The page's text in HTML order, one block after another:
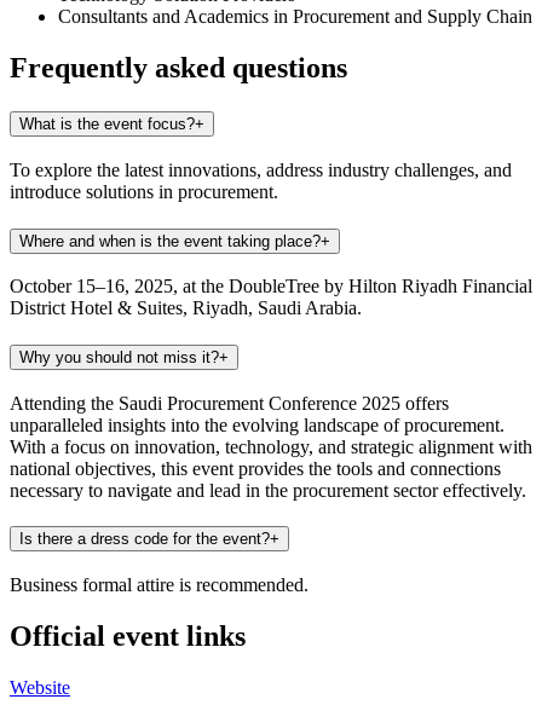
Consultants and Academics in Procurement and Supply Chain
Frequently asked questions
What is the event focus?+
To explore the latest innovations, address industry challenges, and
introduce solutions in procurement.
Where and when is the event taking place?+
October 15–16, 2025, at the DoubleTree by Hilton Riyadh Financial
District Hotel & Suites, Riyadh, Saudi Arabia.
Why you should not miss it?+
Attending the Saudi Procurement Conference 2025 offers
unparalleled insights into the evolving landscape of procurement.
With a focus on innovation, technology, and strategic alignment with
national objectives, this event provides the tools and connections
necessary to navigate and lead in the procurement sector effectively.
Is there a dress code for the event?+
Business formal attire is recommended.
Official event links
Website